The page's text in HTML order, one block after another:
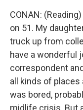
CONAN:
on 51. My
truck up from
have a wonderful
correspondent
all kinds of places
was bored,
midlife crisis. But